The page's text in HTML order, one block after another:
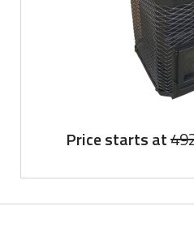
Price starts at